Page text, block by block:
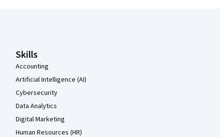
Skills
Accounting
Artificial Intelligence (AI)
Cybersecurity
Data Analytics
Digital Marketing
Human Resources (HR)